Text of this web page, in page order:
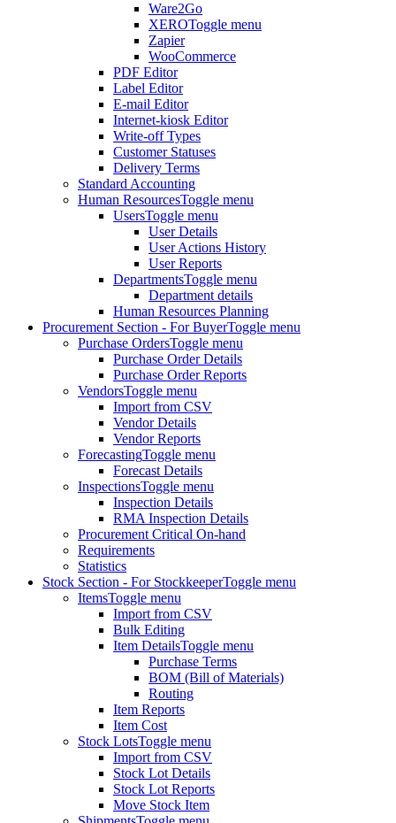
Ware2Go
XEROToggle menu
Zapier
WooCommerce
PDF Editor
Label Editor
E-mail Editor
Internet-kiosk Editor
Write-off Types
Customer Statuses
Delivery Terms
Standard Accounting
Human ResourcesToggle menu
UsersToggle menu
User Details
User Actions History
User Reports
DepartmentsToggle menu
Department details
Human Resources Planning
Procurement Section - For BuyerToggle menu
Purchase OrdersToggle menu
Purchase Order Details
Purchase Order Reports
VendorsToggle menu
Import from CSV
Vendor Details
Vendor Reports
ForecastingToggle menu
Forecast Details
InspectionsToggle menu
Inspection Details
RMA Inspection Details
Procurement Critical On-hand
Requirements
Statistics
Stock Section - For StockkeeperToggle menu
ItemsToggle menu
Import from CSV
Bulk Editing
Item DetailsToggle menu
Purchase Terms
BOM (Bill of Materials)
Routing
Item Reports
Item Cost
Stock LotsToggle menu
Import from CSV
Stock Lot Details
Stock Lot Reports
Move Stock Item